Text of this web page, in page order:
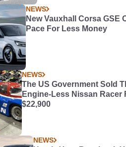
NEWS
New Vauxhall Corsa GSE
Pace For Less Money
NEWS
The US Government Sold
Engine-Less Nissan Racer
$22,900
NEWS